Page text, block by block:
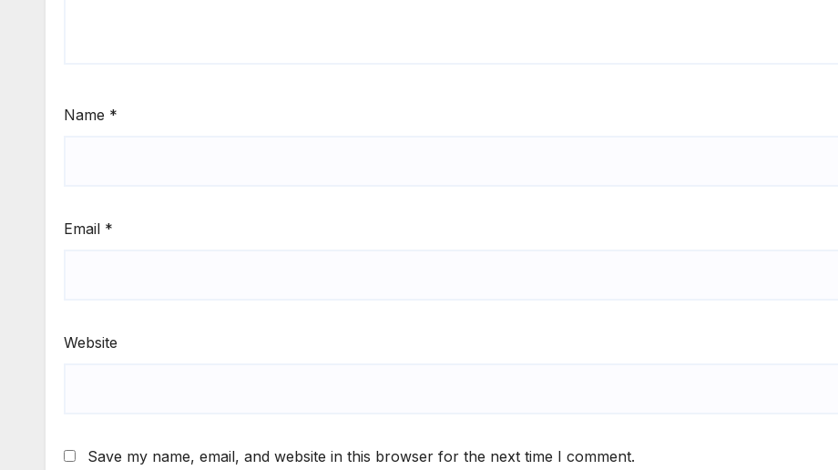
Name *
Email *
Website
Save my name, email, and website in this browser for the next time I comment.